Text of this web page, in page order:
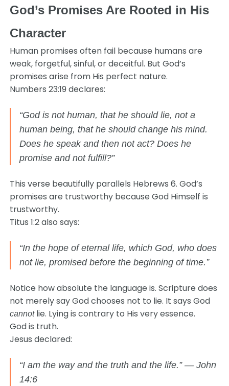
God’s Promises Are Rooted in His
Character
Human promises often fail because humans are
weak, forgetful, sinful, or deceitful. But God’s
promises arise from His perfect nature.
Numbers 23:19 declares:
“God is not human, that he should lie, not a
human being, that he should change his mind.
Does he speak and then not act? Does he
promise and not fulfill?”
This verse beautifully parallels Hebrews 6. God’s
promises are trustworthy because God Himself is
trustworthy.
Titus 1:2 also says:
“In the hope of eternal life, which God, who does
not lie, promised before the beginning of time.”
Notice how absolute the language is. Scripture does
not merely say God chooses not to lie. It says God
cannotlie. Lying is contrary to His very essence.
God is truth.
Jesus declared:
“I am the way and the truth and the life.” — John
14:6